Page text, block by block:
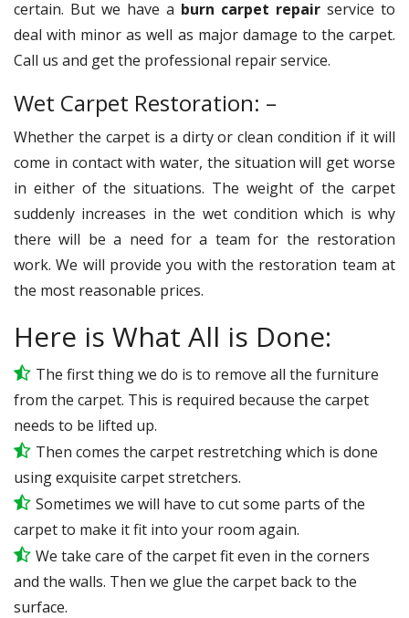
certain. But we have a burn carpet repair service to
deal with minor as well as major damage to the carpet.
Call us and get the professional repair service.
Wet Carpet Restoration: –
Whether the carpet is a dirty or clean condition if it will
come in contact with water, the situation will get worse
in either of the situations. The weight of the carpet
suddenly increases in the wet condition which is why
there will be a need for a team for the restoration
work. We will provide you with the restoration team at
the most reasonable prices.
Here is What All is Done:
The first thing we do is to remove all the furniture
from the carpet. This is required because the carpet
needs to be lifted up.
Then comes the carpet restretching which is done
using exquisite carpet stretchers.
Sometimes we will have to cut some parts of the
carpet to make it fit into your room again.
We take care of the carpet fit even in the corners
and the walls. Then we glue the carpet back to the
surface.